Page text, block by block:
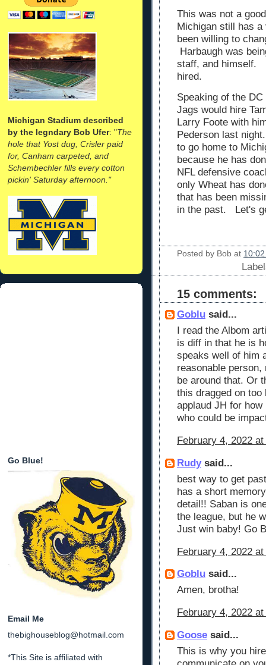
Michigan Stadium described
by the legndary Bob Ufer: "The
hole that Yost dug, Crisler paid
for, Canham carpeted, and
Schembechler fills every cotton
pickin' Saturday afternoon."
Go Blue!
Email Me
thebighouseblog@hotmail.com
*This Site is affiliated with
This was not a
Michigan still has a
been willing to
Harbaugh was
staff, and himself.
hired.
Speaking of the
Jags would hire
Larry Foote with
Pederson last
to go home to
because he has
NFL defensive
only Wheat has
that has been
in the past. Let's
Posted by Bob at
15 comments:
Goblu said...
I read the Albom
is diff in that he is
speaks well of him
reasonable person,
be around that. Or
this dragged on too
applaud JH for
who could be
February 4, 2022
Rudysaid...
best way to get
has a short
detail!! Saban is
the league, but he
Just win baby! Go
February 4, 2022 at
Goblu said...
Amen, brotha!
February 4, 2022 at
Goose said...
This is why you